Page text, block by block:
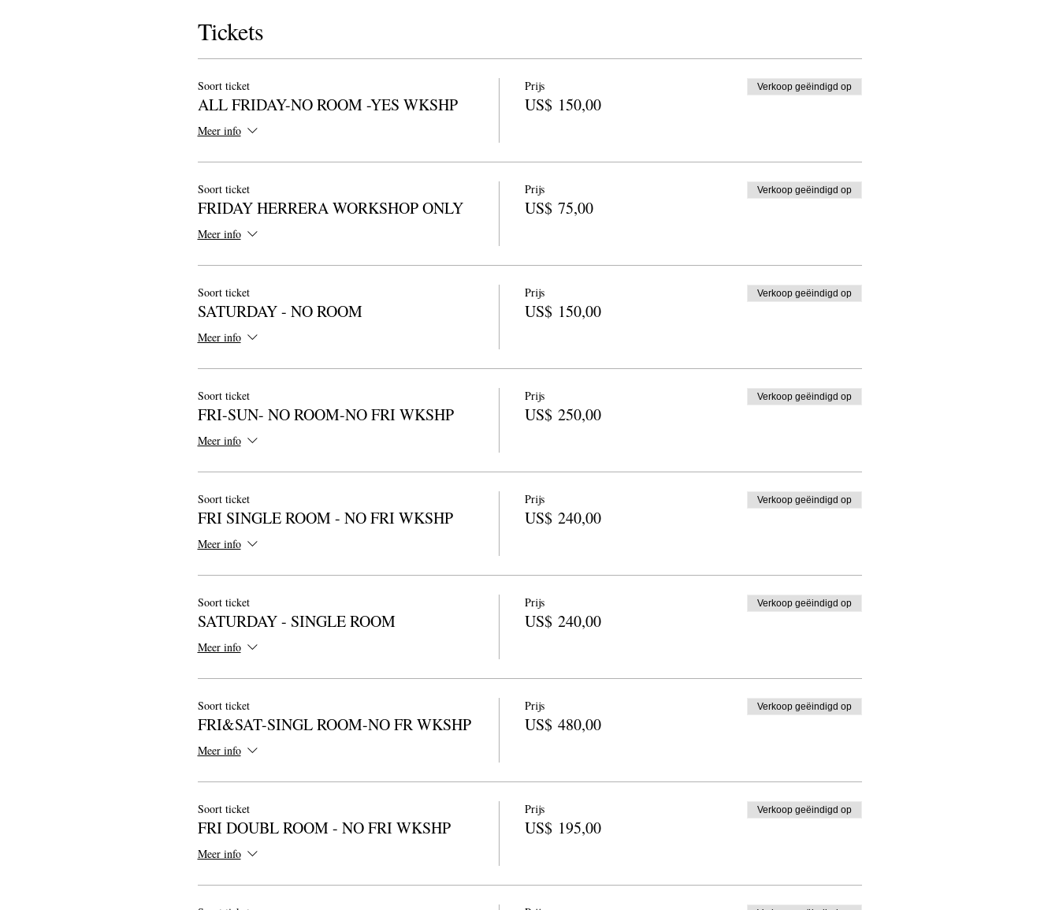
Tickets
Soort ticket
ALL FRIDAY-NO ROOM -YES WKSHP
Meer info
Prijs
US$ 150,00
Verkoop geëindigd op
Soort ticket
FRIDAY HERRERA WORKSHOP ONLY
Meer info
Prijs
US$ 75,00
Verkoop geëindigd op
Soort ticket
SATURDAY - NO ROOM
Meer info
Prijs
US$ 150,00
Verkoop geëindigd op
Soort ticket
FRI-SUN- NO ROOM-NO FRI WKSHP
Meer info
Prijs
US$ 250,00
Verkoop geëindigd op
Soort ticket
FRI SINGLE ROOM - NO FRI WKSHP
Meer info
Prijs
US$ 240,00
Verkoop geëindigd op
Soort ticket
SATURDAY - SINGLE ROOM
Meer info
Prijs
US$ 240,00
Verkoop geëindigd op
Soort ticket
FRI&SAT-SINGL ROOM-NO FR WKSHP
Meer info
Prijs
US$ 480,00
Verkoop geëindigd op
Soort ticket
FRI DOUBL ROOM - NO FRI WKSHP
Meer info
Prijs
US$ 195,00
Verkoop geëindigd op